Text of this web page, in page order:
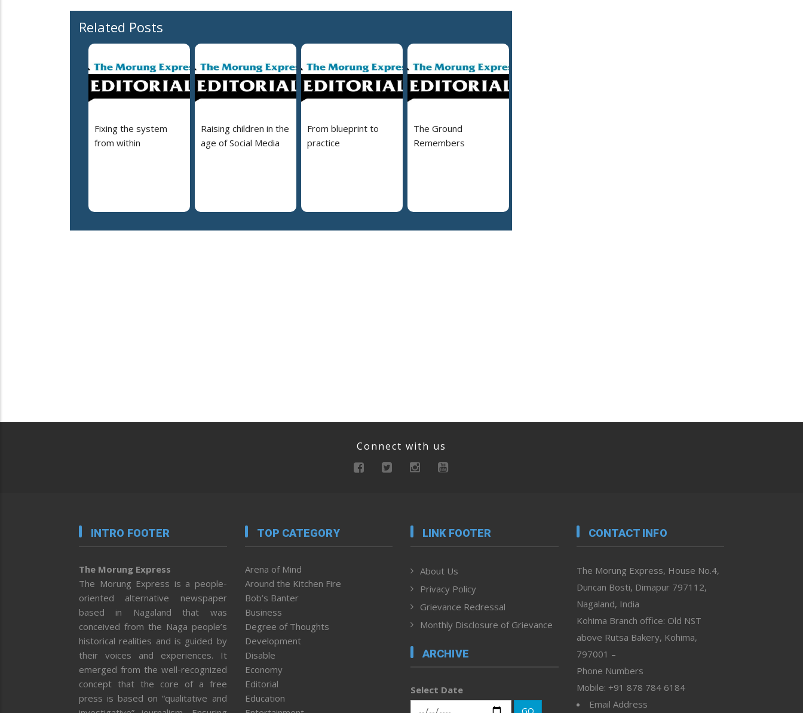
Related Posts
Fixing the system
from within
Raising children in the
age of Social Media
From blueprint to
practice
The Ground
Remembers
Connect with us
INTRO FOOTER
The Morung Express
The Morung Express is a people-
oriented alternative newspaper
based in Nagaland that was
conceived from the Naga people’s
historical realities and is guided by
their voices and experiences. It
emerged from the well-recognized
concept that the core of a free
press is based on “qualitative and
TOP CATEGORY
Arena of Mind
Around the Kitchen Fire
Bob’s Banter
Business
Degree of Thoughts
Development
Disable
Economy
Editorial
Education
LINK FOOTER
About Us
Privacy Policy
Grievance Redressal
Monthly Disclosure of Grievance
ARCHIVE
Select Date
GO
CONTACT INFO
The Morung Express, House No.4,
Duncan Bosti, Dimapur 797112,
Nagaland, India
Kohima Branch office: Old NST
above Rutsa Bakery, Kohima,
797001 –
Phone Numbers
Mobile: +91 878 784 6184
Email Address